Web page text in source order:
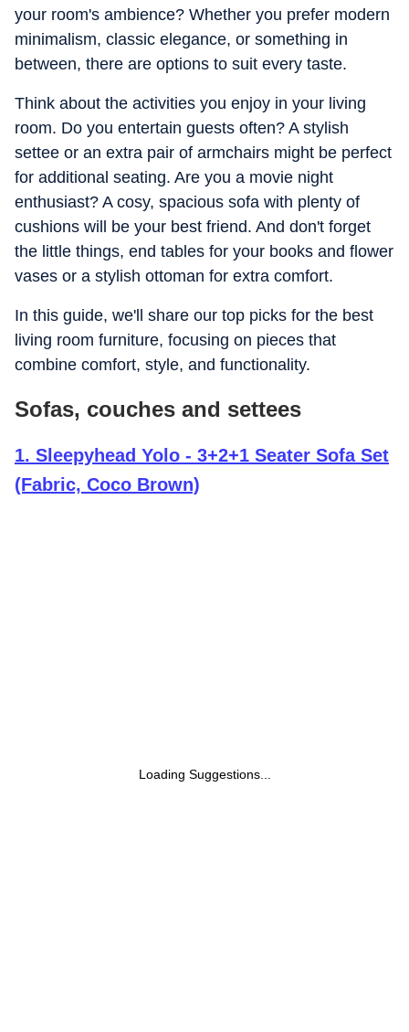
your room's ambience? Whether you prefer modern
minimalism, classic elegance, or something in
between, there are options to suit every taste.
Think about the activities you enjoy in your living
room. Do you entertain guests often? A stylish
settee or an extra pair of armchairs might be perfect
for additional seating. Are you a movie night
enthusiast? A cosy, spacious sofa with plenty of
cushions will be your best friend. And don't forget
the little things, end tables for your books and flower
vases or a stylish ottoman for extra comfort.
In this guide, we'll share our top picks for the best
living room furniture, focusing on pieces that
combine comfort, style, and functionality.
Sofas, couches and settees
1. Sleepyhead Yolo - 3+2+1 Seater Sofa Set
(Fabric, Coco Brown)
Loading Suggestions...